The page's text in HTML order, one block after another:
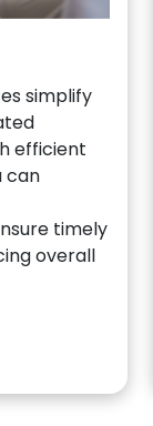
simplify
efficient
can
timely
overall